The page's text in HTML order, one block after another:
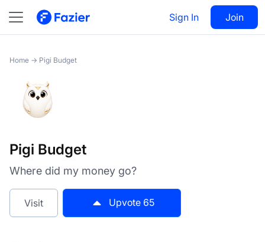
Sign In Join
Pigi Budget Visit 65
Home → Pigi Budget
Pigi Budget
Where did my money go?
Visit Upvote 65